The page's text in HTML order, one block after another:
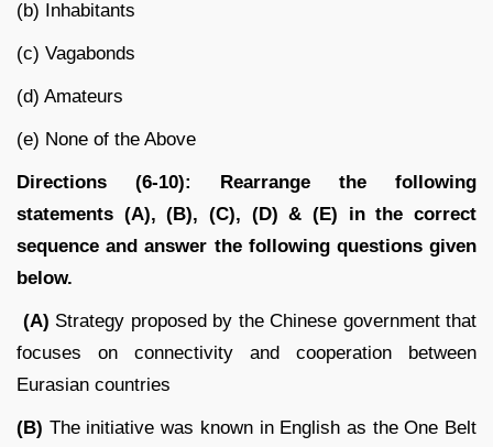
(b) Inhabitants
(c) Vagabonds
(d) Amateurs
(e) None of the Above
Directions (6-10):
Rearrange the following
statements (A), (B), (C), (D) & (E) in the correct
sequence and answer the following questions given
below.
(A) Strategy proposed by the Chinese government that
focuses on connectivity and cooperation between
Eurasian countries
(B) The initiative was known in English as the One Belt